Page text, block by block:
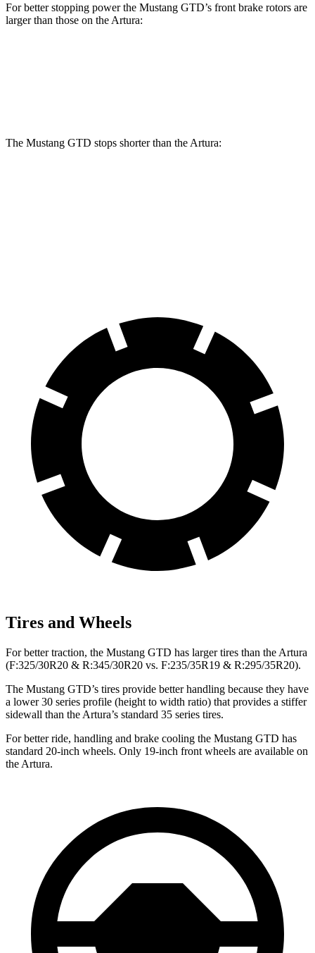
For better stopping power the Mustang GTD’s front brake rotors are
larger than those on the Artura:
The Mustang GTD stops shorter than the Artura:
Tires and Wheels
For better traction, the Mustang GTD has larger tires than the Artura
(F:325/30R20 & R:345/30R20 vs. F:235/35R19 & R:295/35R20).
The Mustang GTD’s tires provide better handling because they have
a lower 30 series profile (height to width ratio) that provides a stiffer
sidewall than the Artura’s standard 35 series tires.
For better ride, handling and brake cooling the Mustang GTD has
standard 20-inch wheels. Only 19-inch front wheels are available on
the Artura.